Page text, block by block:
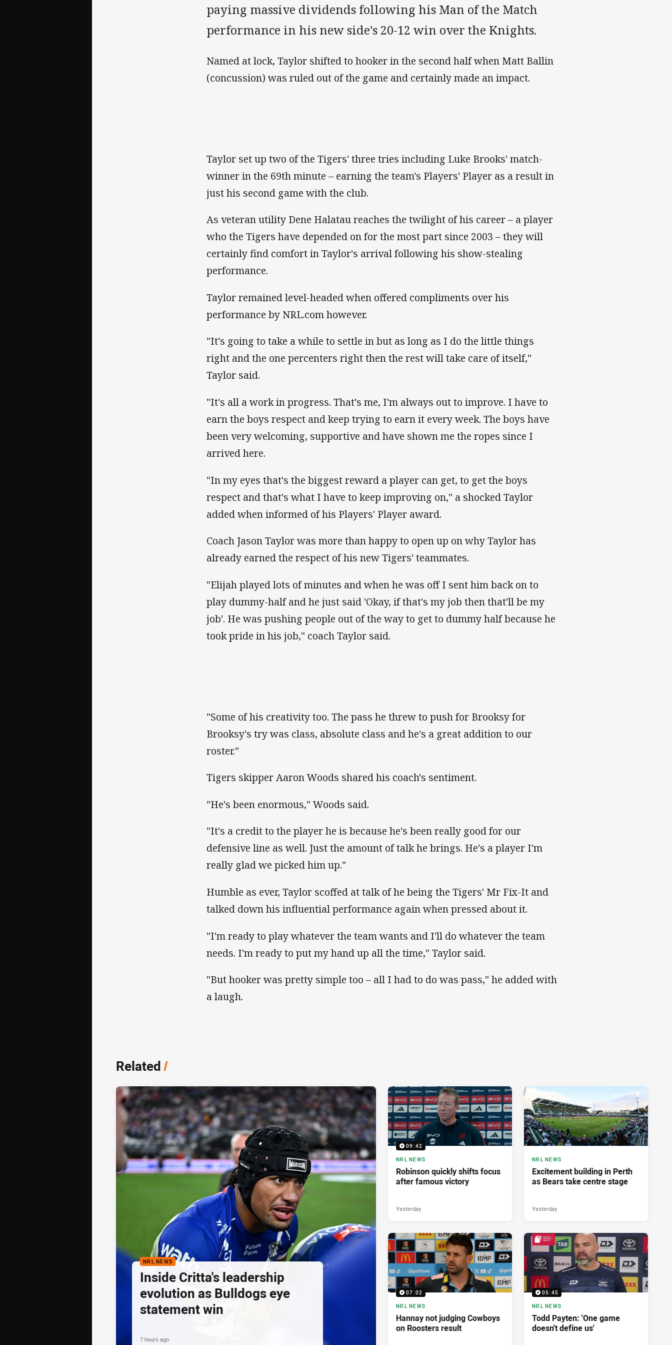
paying massive dividends following his Man of the Match
performance in his new side's 20-12 win over the Knights.
Named at lock, Taylor shifted to hooker in the second half when Matt Ballin
(concussion) was ruled out of the game and certainly made an impact.
Taylor set up two of the Tigers' three tries including Luke Brooks' match-
winner in the 69th minute – earning the team's Players' Player as a result in
just his second game with the club.
As veteran utility Dene Halatau reaches the twilight of his career – a player
who the Tigers have depended on for the most part since 2003 – they will
certainly find comfort in Taylor's arrival following his show-stealing
performance.
Taylor remained level-headed when offered compliments over his
performance by NRL.com however.
"It's going to take a while to settle in but as long as I do the little things
right and the one percenters right then the rest will take care of itself,"
Taylor said.
"It's all a work in progress. That's me, I'm always out to improve. I have to
earn the boys respect and keep trying to earn it every week. The boys have
been very welcoming, supportive and have shown me the ropes since I
arrived here.
"In my eyes that's the biggest reward a player can get, to get the boys
respect and that's what I have to keep improving on," a shocked Taylor
added when informed of his Players' Player award.
Coach Jason Taylor was more than happy to open up on why Taylor has
already earned the respect of his new Tigers' teammates.
"Elijah played lots of minutes and when he was off I sent him back on to
play dummy-half and he just said 'Okay, if that's my job then that'll be my
job'. He was pushing people out of the way to get to dummy half because he
took pride in his job," coach Taylor said.
"Some of his creativity too. The pass he threw to push for Brooksy for
Brooksy's try was class, absolute class and he's a great addition to our
roster."
Tigers skipper Aaron Woods shared his coach's sentiment.
"He's been enormous," Woods said.
"It's a credit to the player he is because he's been really good for our
defensive line as well. Just the amount of talk he brings. He's a player I'm
really glad we picked him up."
Humble as ever, Taylor scoffed at talk of he being the Tigers' Mr Fix-It and
talked down his influential performance again when pressed about it.
"I'm ready to play whatever the team wants and I'll do whatever the team
needs. I'm ready to put my hand up all the time," Taylor said.
"But hooker was pretty simple too – all I had to do was pass," he added with
a laugh.
Related/
NRL NEWS
Inside Critta's leadership
evolution as Bulldogs eye
statement win
7 hours ago
09:42
NRL NEWS
Robinson quickly shifts focus
after famous victory
Yesterday
NRL NEWS
Excitement building in Perth
as Bears take centre stage
Yesterday
07:02
NRL NEWS
Hannay not judging Cowboys
on Roosters result
05:45
NRL NEWS
Todd Payten: 'One game
doesn't define us'